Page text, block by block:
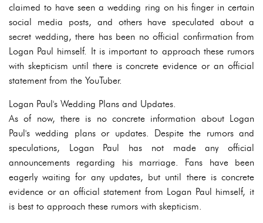
claimed to have seen a wedding ring on his finger in certain
social media posts, and others have speculated about a
secret wedding, there has been no official confirmation from
Logan Paul himself. It is important to approach these rumors
with skepticism until there is concrete evidence or an official
statement from the YouTuber.
Logan Paul's Wedding Plans and Updates.
As of now, there is no concrete information about Logan
Paul's wedding plans or updates. Despite the rumors and
speculations, Logan Paul has not made any official
announcements regarding his marriage. Fans have been
eagerly waiting for any updates, but until there is concrete
evidence or an official statement from Logan Paul himself, it
is best to approach these rumors with skepticism.